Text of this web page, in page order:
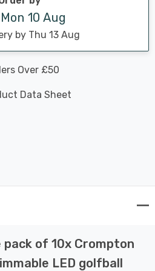
10 Aug
by Thu 13 Aug
Over £50
Data Sheet
pack of 10x Crompton
LED golfball